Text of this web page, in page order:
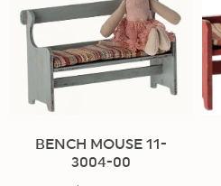
BENCH MOUSE 11-
3004-00